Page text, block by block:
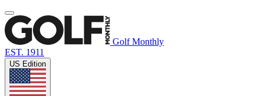
Golf Monthly
EST. 1911
US Edition